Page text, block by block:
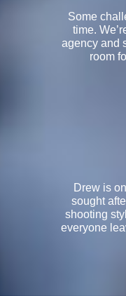
Some
time.
agency and
room
Drew is
sought
shooting
everyone